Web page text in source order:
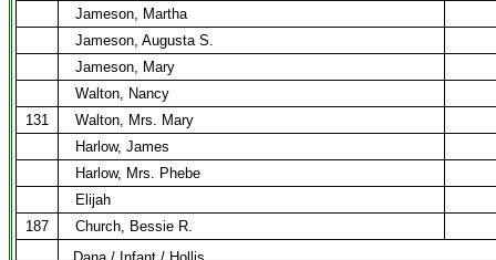
Jameson, Martha
Jameson, Augusta S.
Jameson, Mary
Walton, Nancy
131
Walton, Mrs. Mary
Harlow, James
Harlow, Mrs. Phebe
Elijah
187
Church, Bessie R.